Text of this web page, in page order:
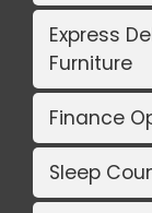
Express
Furniture
Finance
Sleep